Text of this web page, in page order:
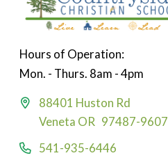
Hours of Operation:
Mon. - Thurs. 8am - 4pm
88401 Huston Rd
Veneta OR 97487-9607
541-935-6446